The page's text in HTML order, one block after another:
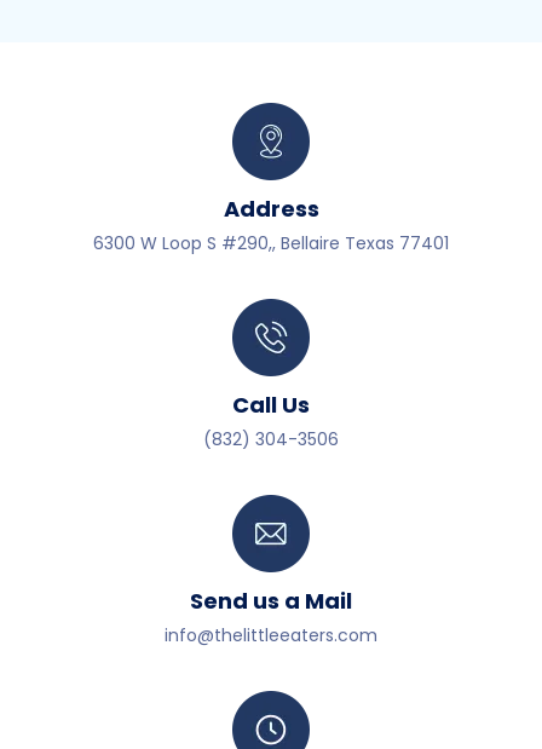
Address
6300 W Loop S #290,, Bellaire Texas 77401
Call Us
(832) 304-3506
Send us a Mail
info@thelittleeaters.com